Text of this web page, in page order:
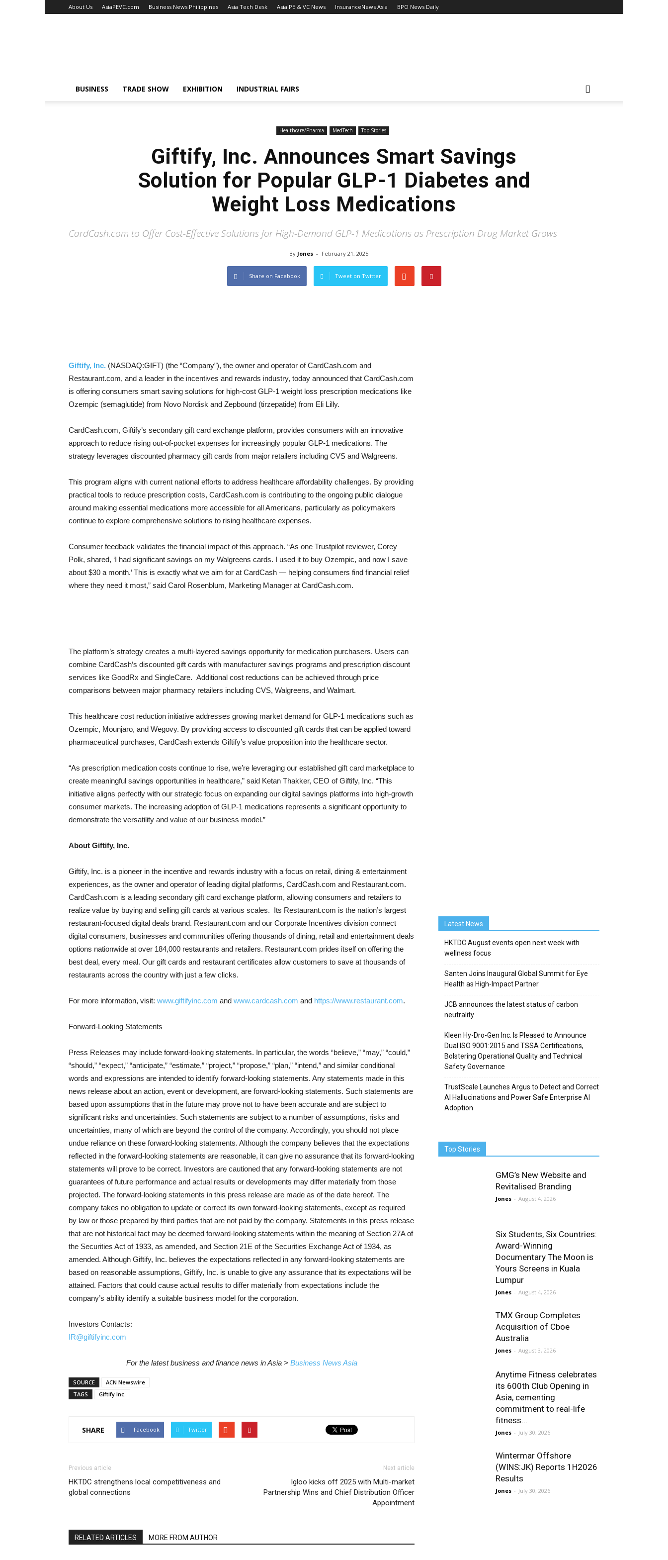
About Us AsiaPEVC.com Business News Philippines Asia Tech Desk Asia PE & VC News InsuranceNews Asia BPO News Daily
BUSINESS TRADE SHOW EXHIBITION INDUSTRIAL FAIRS
Healthcare/Pharma MedTech Top Stories
Giftify, Inc. Announces Smart Savings
Solution for Popular GLP-1 Diabetes and
Weight Loss Medications
CardCash.com to Offer Cost-Effective Solutions for High-Demand GLP-1 Medications as Prescription Drug Market Grows
By Jones - February 21, 2025
Share on Facebook Tweet on Twitter
Giftify, Inc. (NASDAQ:GIFT) (the “Company”), the owner and operator of CardCash.com and
Restaurant.com, and a leader in the incentives and rewards industry, today announced that CardCash.com
is offering consumers smart saving solutions for high-cost GLP-1 weight loss prescription medications like
Ozempic (semaglutide) from Novo Nordisk and Zepbound (tirzepatide) from Eli Lilly.
CardCash.com, Giftify’s secondary gift card exchange platform, provides consumers with an innovative
approach to reduce rising out-of-pocket expenses for increasingly popular GLP-1 medications. The
strategy leverages discounted pharmacy gift cards from major retailers including CVS and Walgreens.
This program aligns with current national efforts to address healthcare affordability challenges. By providing
practical tools to reduce prescription costs, CardCash.com is contributing to the ongoing public dialogue
around making essential medications more accessible for all Americans, particularly as policymakers
continue to explore comprehensive solutions to rising healthcare expenses.
Consumer feedback validates the financial impact of this approach. “As one Trustpilot reviewer, Corey
Polk, shared, ‘I had significant savings on my Walgreens cards. I used it to buy Ozempic, and now I save
about $30 a month.’ This is exactly what we aim for at CardCash — helping consumers find financial relief
where they need it most,” said Carol Rosenblum, Marketing Manager at CardCash.com.
The platform’s strategy creates a multi-layered savings opportunity for medication purchasers. Users can
combine CardCash’s discounted gift cards with manufacturer savings programs and prescription discount
services like GoodRx and SingleCare. Additional cost reductions can be achieved through price
comparisons between major pharmacy retailers including CVS, Walgreens, and Walmart.
This healthcare cost reduction initiative addresses growing market demand for GLP-1 medications such as
Ozempic, Mounjaro, and Wegovy. By providing access to discounted gift cards that can be applied toward
pharmaceutical purchases, CardCash extends Giftify’s value proposition into the healthcare sector.
“As prescription medication costs continue to rise, we’re leveraging our established gift card marketplace to
create meaningful savings opportunities in healthcare,” said Ketan Thakker, CEO of Giftify, Inc. “This
initiative aligns perfectly with our strategic focus on expanding our digital savings platforms into high-growth
consumer markets. The increasing adoption of GLP-1 medications represents a significant opportunity to
demonstrate the versatility and value of our business model.”
About Giftify, Inc.
Giftify, Inc. is a pioneer in the incentive and rewards industry with a focus on retail, dining & entertainment
experiences, as the owner and operator of leading digital platforms, CardCash.com and Restaurant.com.
CardCash.com is a leading secondary gift card exchange platform, allowing consumers and retailers to
realize value by buying and selling gift cards at various scales. Its Restaurant.com is the nation’s largest
restaurant-focused digital deals brand. Restaurant.com and our Corporate Incentives division connect
digital consumers, businesses and communities offering thousands of dining, retail and entertainment deals
options nationwide at over 184,000 restaurants and retailers. Restaurant.com prides itself on offering the
best deal, every meal. Our gift cards and restaurant certificates allow customers to save at thousands of
restaurants across the country with just a few clicks.
For more information, visit: www.giftifyinc.com and www.cardcash.com and https://www.restaurant.com.
Forward-Looking Statements
Press Releases may include forward-looking statements. In particular, the words “believe,” “may,” “could,”
“should,” “expect,” “anticipate,” “estimate,” “project,” “propose,” “plan,” “intend,” and similar conditional
words and expressions are intended to identify forward-looking statements. Any statements made in this
news release about an action, event or development, are forward-looking statements. Such statements are
based upon assumptions that in the future may prove not to have been accurate and are subject to
significant risks and uncertainties. Such statements are subject to a number of assumptions, risks and
uncertainties, many of which are beyond the control of the company. Accordingly, you should not place
undue reliance on these forward-looking statements. Although the company believes that the expectations
reflected in the forward-looking statements are reasonable, it can give no assurance that its forward-looking
statements will prove to be correct. Investors are cautioned that any forward-looking statements are not
guarantees of future performance and actual results or developments may differ materially from those
projected. The forward-looking statements in this press release are made as of the date hereof. The
company takes no obligation to update or correct its own forward-looking statements, except as required
by law or those prepared by third parties that are not paid by the company. Statements in this press release
that are not historical fact may be deemed forward-looking statements within the meaning of Section 27A of
the Securities Act of 1933, as amended, and Section 21E of the Securities Exchange Act of 1934, as
amended. Although Giftify, Inc. believes the expectations reflected in any forward-looking statements are
based on reasonable assumptions, Giftify, Inc. is unable to give any assurance that its expectations will be
attained. Factors that could cause actual results to differ materially from expectations include the
company’s ability identify a suitable business model for the corporation.
Investors Contacts:
IR@giftifyinc.com
For the latest business and finance news in Asia > Business News Asia
SOURCE
ACN Newswire
TAGS
Giftify Inc.
SHARE Facebook Twitter
Previous article
HKTDC strengthens local competitiveness and
global connections
Next article
Igloo kicks off 2025 with Multi-market
Partnership Wins and Chief Distribution Officer
Appointment
RELATED ARTICLES MORE FROM AUTHOR
Latest News
HKTDC August events open next week with
wellness focus
Santen Joins Inaugural Global Summit for Eye
Health as High-Impact Partner
JCB announces the latest status of carbon
neutrality
Kleen Hy-Dro-Gen Inc. Is Pleased to Announce
Dual ISO 9001:2015 and TSSA Certifications,
Bolstering Operational Quality and Technical
Safety Governance
TrustScale Launches Argus to Detect and Correct
AI Hallucinations and Power Safe Enterprise AI
Adoption
Top Stories
GMG’s New Website and
Revitalised Branding
Jones - August 4, 2026
Six Students, Six Countries:
Award-Winning
Documentary The Moon is
Yours Screens in Kuala
Lumpur
Jones - August 4, 2026
TMX Group Completes
Acquisition of Cboe
Australia
Jones - August 3, 2026
Anytime Fitness celebrates
its 600th Club Opening in
Asia, cementing
commitment to real-life
fitness...
Jones - July 30, 2026
Wintermar Offshore
(WINS:JK) Reports 1H2026
Results
Jones - July 30, 2026